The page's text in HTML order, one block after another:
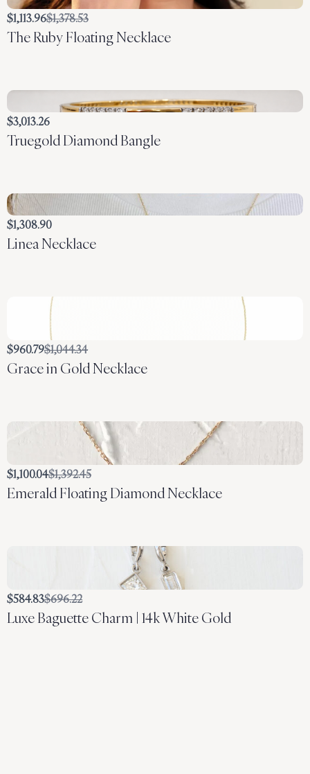
$1,113.96Compare
to
$1,378.53
The Ruby Floating Necklace
$3,013.26
Truegold Diamond Bangle
$1,308.90
Linea Necklace
$960.79Compare
to
$1,044.34
Grace in Gold Necklace
$1,100.04Compare
to
$1,392.45
Emerald Floating Diamond Necklace
$584.83Compare
to
$696.22
Luxe Baguette Charm | 14k White Gold